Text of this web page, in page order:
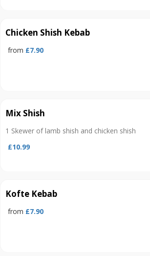
Chicken Shish Kebab
from £7.90
Mix Shish
1 Skewer of lamb shish and chicken shish
£10.99
Kofte Kebab
from £7.90